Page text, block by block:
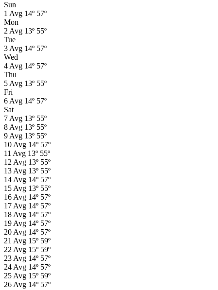
Sun
1 Avg 14º 57º
Mon
2 Avg 13º 55º
Tue
3 Avg 14º 57º
Wed
4 Avg 14º 57º
Thu
5 Avg 13º 55º
Fri
6 Avg 14º 57º
Sat
7 Avg 13º 55º
8 Avg 13º 55º
9 Avg 13º 55º
10 Avg 14º 57º
11 Avg 13º 55º
12 Avg 13º 55º
13 Avg 13º 55º
14 Avg 14º 57º
15 Avg 13º 55º
16 Avg 14º 57º
17 Avg 14º 57º
18 Avg 14º 57º
19 Avg 14º 57º
20 Avg 14º 57º
21 Avg 15º 59º
22 Avg 15º 59º
23 Avg 14º 57º
24 Avg 14º 57º
25 Avg 15º 59º
26 Avg 14º 57º